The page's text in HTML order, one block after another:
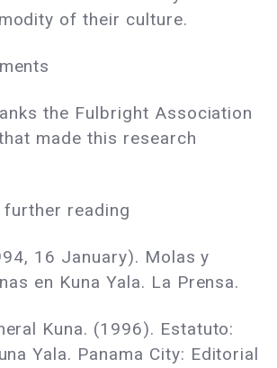
of their culture.
the Fulbright Association
made this research
further reading
16 January). Molas y
en Kuna Yala. La Prensa.
Kuna. (1996). Estatuto:
Yala. Panama City: Editorial